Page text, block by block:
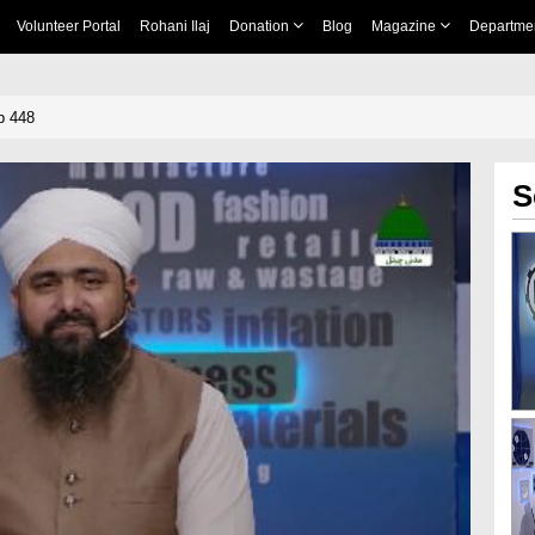
Volunteer Portal Rohani Ilaj Donation Blog Magazine
448